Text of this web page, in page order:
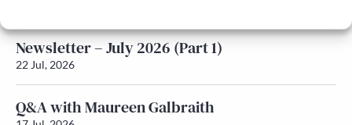
Newsletter – July 2026 (Part 1)
22 Jul, 2026
Q&A with Maureen Galbraith